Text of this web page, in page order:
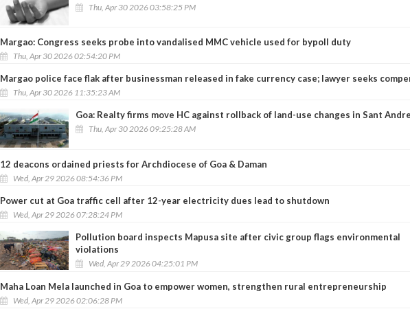
Thu, Apr 30 2026 03:58:25 PM
Margao: Congress seeks probe into vandalised MMC vehicle used for bypoll duty
Thu, Apr 30 2026 02:54:20 PM
Margao police face flak after businessman released in fake currency case; lawyer seeks
Thu, Apr 30 2026 11:35:23 AM
Goa: Realty firms move HC against rollback of land-use changes in Sant
Thu, Apr 30 2026 09:25:28 AM
12 deacons ordained priests for Archdiocese of Goa & Daman
Wed, Apr 29 2026 08:54:36 PM
Power cut at Goa traffic cell after 12-year electricity dues lead to shutdown
Wed, Apr 29 2026 07:28:24 PM
Pollution board inspects Mapusa site after civic group flags environmental
violations
Wed, Apr 29 2026 04:25:01 PM
Maha Loan Mela launched in Goa to empower women, strengthen rural entrepreneurship
Wed, Apr 29 2026 02:06:28 PM